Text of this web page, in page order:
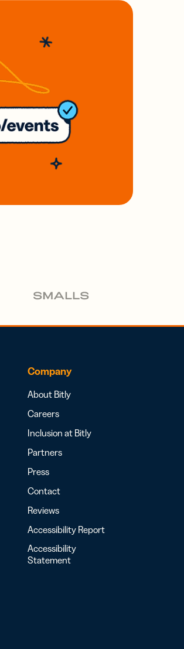
Company
About Bitly
Careers
Inclusion at Bitly
Partners
Press
Contact
Reviews
Accessibility Report
Accessibility
Statement